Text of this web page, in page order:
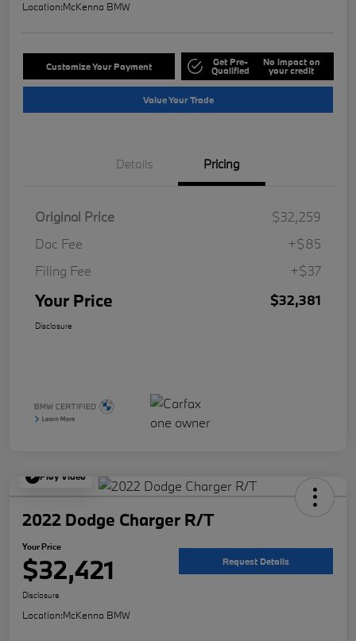
Location:McKenna BMW
Customize Your Payment Get Pre-
Qualified
No impact on
your credit
Value Your Trade
Details Pricing
Original Price
$32,259
Doc Fee
+$85
Filing Fee
+$37
Your Price $32,381
Disclosure
Play Video
2022 Dodge Charger R/T
Your Price
$32,421 Request Details
Disclosure
Location:McKenna BMW